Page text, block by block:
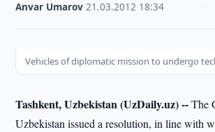
Anvar Umarov ·21.03.2012 18:34
Vehicles of diplomatic mission to undergo
Tashkent, Uzbekistan (UzDaily.uz) --The
Uzbekistan issued a resolution, in line with